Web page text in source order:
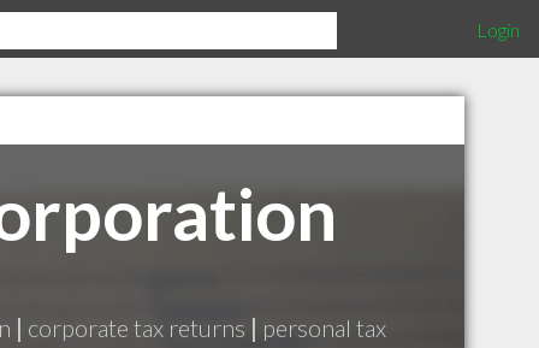
Login
| corporate tax returns | personal tax